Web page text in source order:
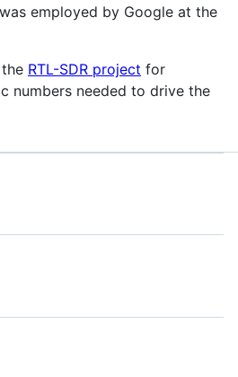
employed by Google at the
RTL-SDR project for
numbers needed to drive the